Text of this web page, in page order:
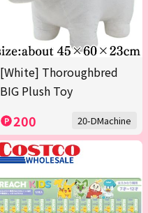
[White] Thoroughbred
BIG Plush Toy
200 20-DMachine